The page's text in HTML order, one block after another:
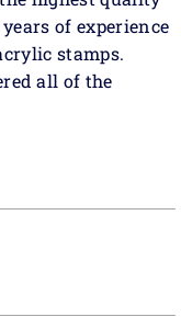
of experience
stamps.
all of the